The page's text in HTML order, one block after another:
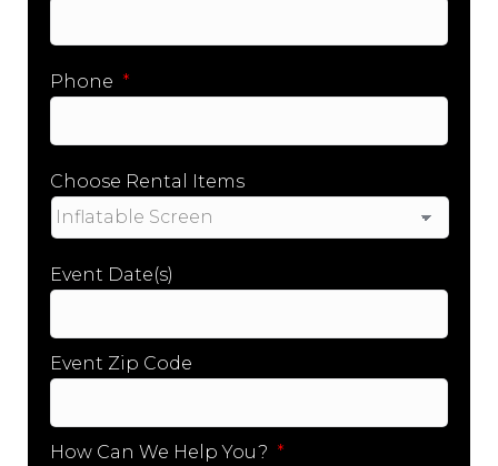
Phone *
Choose Rental Items
Event Date(s)
Event Zip Code
How Can We Help You? *